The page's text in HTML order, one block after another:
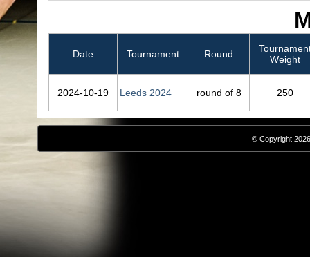
Date Tournament Round
Weight
2024‑10‑19 Leeds 2024 round of 8 250
© Copyright